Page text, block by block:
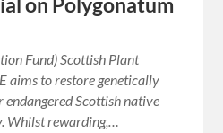
on Polygonatum
Fund) Scottish Plant
aims to restore genetically
Scottish native
Whilst rewarding,…